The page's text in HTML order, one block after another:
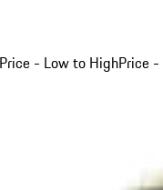
Price - Low to HighPrice -